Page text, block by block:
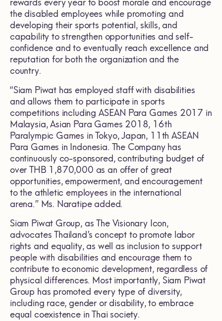
rewards every year to boost morale and encourage
the disabled employees while promoting and
developing their sports potential, skills, and
capability to strengthen opportunities and self-
confidence and to eventually reach excellence and
reputation for both the organization and the
country.
“Siam Piwat has employed staff with disabilities
and allows them to participate in sports
competitions including ASEAN Para Games 2017 in
Malaysia, Asian Para Games 2018, 16th
Paralympic Games in Tokyo, Japan, 11th ASEAN
Para Games in Indonesia. The Company has
continuously co-sponsored, contributing budget of
over THB 1,870,000 as an offer of great
opportunities, empowerment, and encouragement
to the athletic employees in the international
arena.” Ms. Naratipe added.
Siam Piwat Group, as The Visionary Icon,
advocates Thailand’s concept to promote labor
rights and equality, as well as inclusion to support
people with disabilities and encourage them to
contribute to economic development, regardless of
physical differences. Most importantly, Siam Piwat
Group has promoted every type of diversity,
including race, gender or disability, to embrace
equal coexistence in Thai society.